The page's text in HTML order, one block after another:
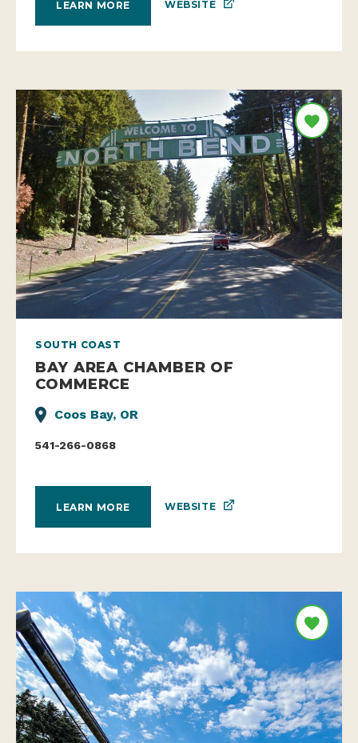
LEARN MORE WEBSITE
SOUTH COAST
BAY AREA CHAMBER OF
COMMERCE
Coos Bay, OR
541-266-0868
LEARN MORE WEBSITE